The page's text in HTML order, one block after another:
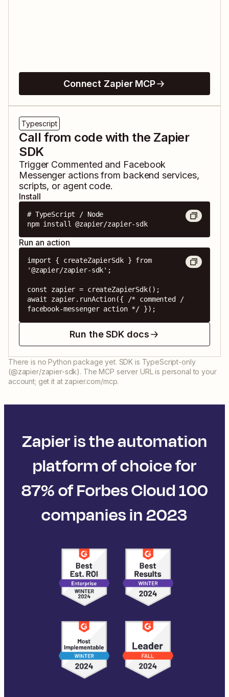
Connect Zapier MCP
Typescript
Call from code with the Zapier
SDK
Trigger Commented and Facebook
Messenger actions from backend services,
scripts, or agent code.
Install
# TypeScript / Node
npm install @zapier/zapier-sdk
Run an action
import { createZapierSdk } from
'@zapier/zapier-sdk';
const zapier = createZapierSdk();
await zapier.runAction({ /* commented /
facebook-messenger action */ });
Run the SDK docs
There is no Python package yet. SDK is TypeScript-only
(@zapier/zapier-sdk). The MCP server URL is personal to your
account; get it at zapier.com/mcp.
Zapier is the automation
platform of choice for
87% of Forbes Cloud 100
companies in 2023